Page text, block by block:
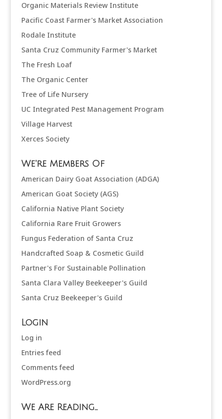
Organic Materials Review Institute
Pacific Coast Farmer's Market Association
Rodale Institute
Santa Cruz Community Farmer's Market
The Fresh Loaf
The Organic Center
Tree of Life Nursery
UC Integrated Pest Management Program
Village Harvest
Xerces Society
We're Members Of
American Dairy Goat Association (ADGA)
American Goat Society (AGS)
California Native Plant Society
California Rare Fruit Growers
Fungus Federation of Santa Cruz
Handcrafted Soap & Cosmetic Guild
Partner's For Sustainable Pollination
Santa Clara Valley Beekeeper's Guild
Santa Cruz Beekeeper's Guild
Login
Log in
Entries feed
Comments feed
WordPress.org
We Are Reading…